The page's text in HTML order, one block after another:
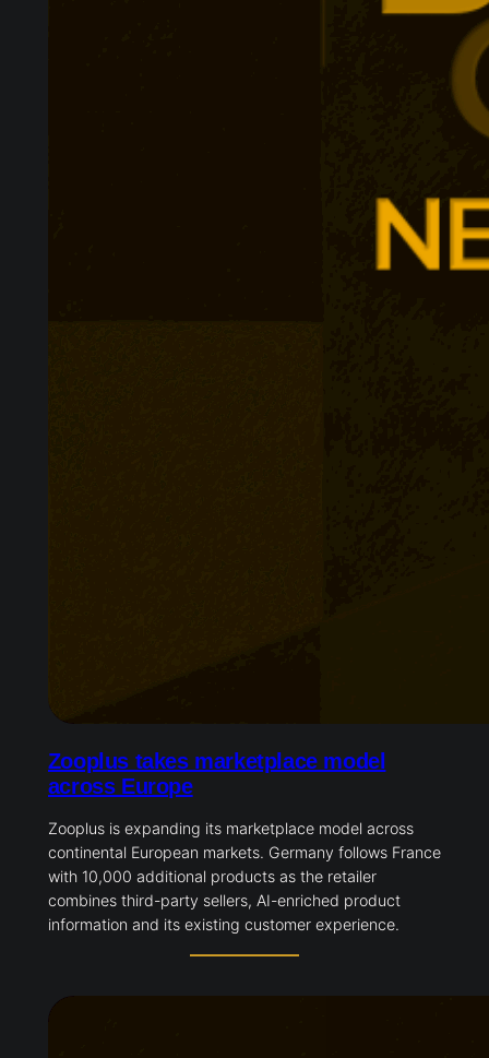
Zooplus takes marketplace model
across Europe
Zooplus is expanding its marketplace model across
continental European markets. Germany follows France
with 10,000 additional products as the retailer
combines third-party sellers, AI-enriched product
information and its existing customer experience.